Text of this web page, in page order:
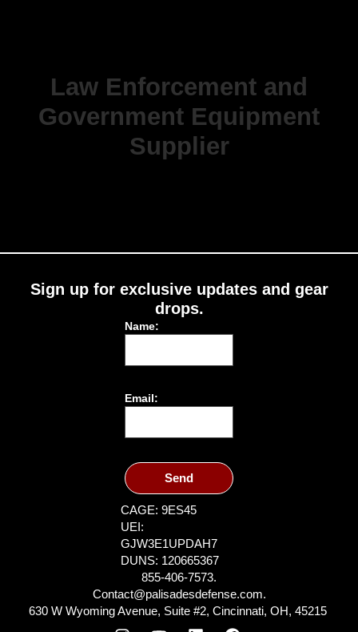
Law Enforcement and
Government Equipment
Supplier
Sign up for exclusive updates and gear
drops.
Name:
Email:
Send
CAGE: 9ES45
UEI:
GJW3E1UPDAH7
DUNS: 120665367
855-406-7573.
Contact@palisadesdefense.com.
630 W Wyoming Avenue, Suite #2, Cincinnati, OH, 45215